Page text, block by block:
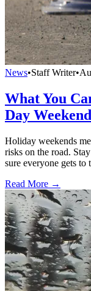
News•Staff Writer•
What You
Day Weekend
Holiday weekends
risks on the road.
sure everyone gets to
Read More →